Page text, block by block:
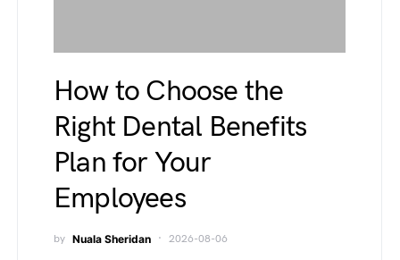
How to Choose the
Right Dental Benefits
Plan for Your
Employees
by Nuala Sheridan 2026-08-06